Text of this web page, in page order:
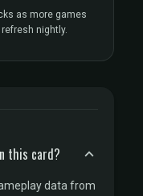
as more games
nightly.
this card?
data from